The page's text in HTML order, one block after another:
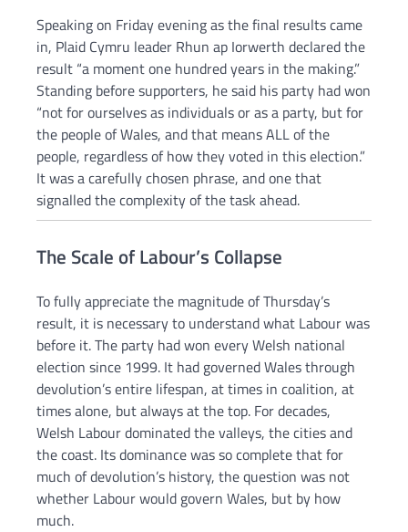
Speaking on Friday evening as the final results came
in, Plaid Cymru leader Rhun ap Iorwerth declared the
result “a moment one hundred years in the making.”
Standing before supporters, he said his party had won
“not for ourselves as individuals or as a party, but for
the people of Wales, and that means ALL of the
people, regardless of how they voted in this election.”
It was a carefully chosen phrase, and one that
signalled the complexity of the task ahead.
The Scale of Labour’s Collapse
To fully appreciate the magnitude of Thursday’s
result, it is necessary to understand what Labour was
before it. The party had won every Welsh national
election since 1999. It had governed Wales through
devolution’s entire lifespan, at times in coalition, at
times alone, but always at the top. For decades,
Welsh Labour dominated the valleys, the cities and
the coast. Its dominance was so complete that for
much of devolution’s history, the question was not
whether Labour would govern Wales, but by how
much.